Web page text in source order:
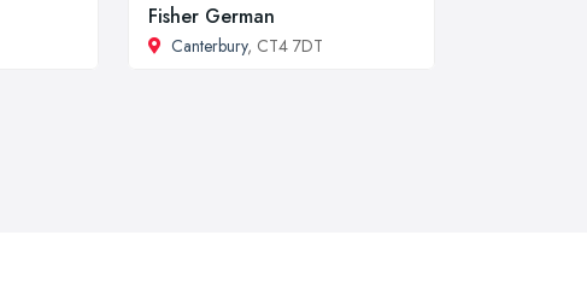
Fisher German
Canterbury, CT4 7DT